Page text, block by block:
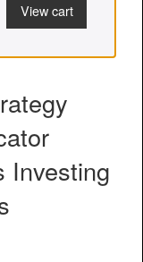
View cart
Investing